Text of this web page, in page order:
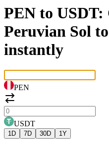
PEN to USDT:
Peruvian Sol
instantly
PEN
USDT
1D 7D 30D 1Y